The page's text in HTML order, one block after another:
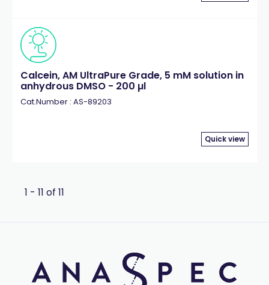
Calcein, AM UltraPure Grade, 5 mM solution in
anhydrous DMSO - 200 µl
Cat.Number : AS-89203
Quick view
1 - 11 of 11